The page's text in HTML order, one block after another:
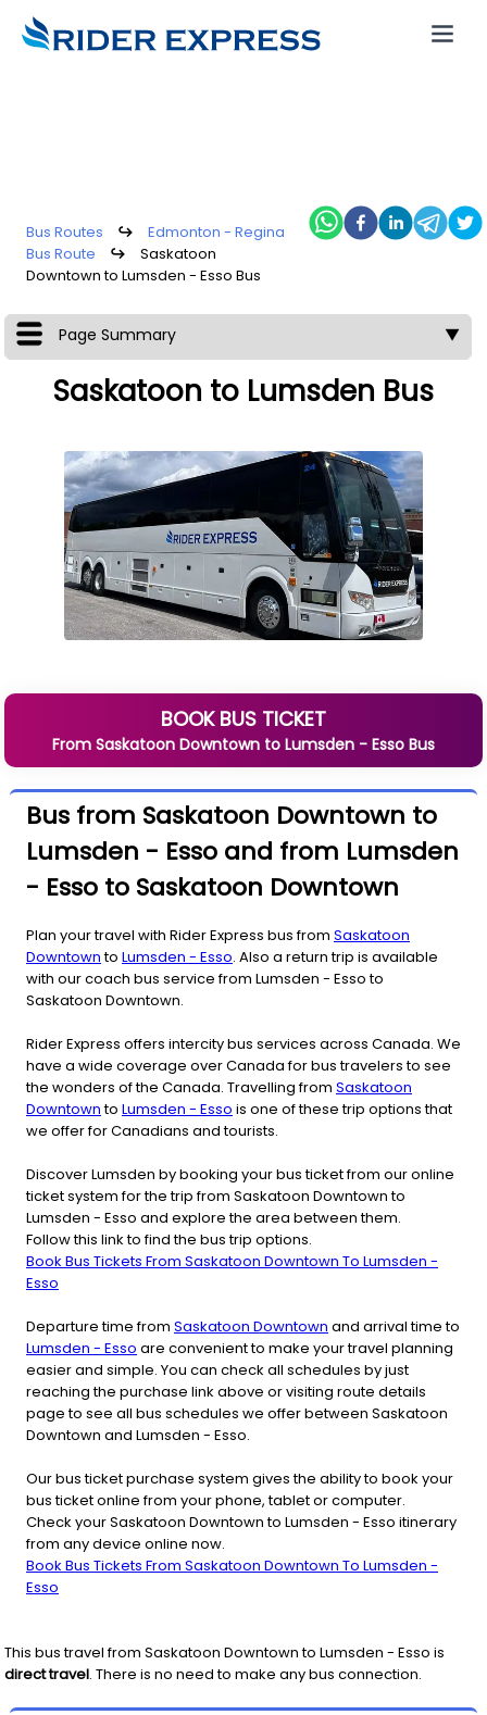
Bus Routes ↪
Edmonton - Regina
Bus Route
↪
Saskatoon
Downtown to Lumsden - Esso Bus
Page Summary ▼
Saskatoon to Lumsden Bus
BOOK BUS TICKET
From Saskatoon Downtown to Lumsden - Esso Bus
Bus from Saskatoon Downtown to
Lumsden - Esso and from Lumsden
- Esso to Saskatoon Downtown
Plan your travel with Rider Express bus from Saskatoon
Downtownto Lumsden - Esso. Also a return trip is available
with our coach bus service from Lumsden - Esso to
Saskatoon Downtown.
Rider Express offers intercity bus services across Canada. We
have a wide coverage over Canada for bus travelers to see
the wonders of the Canada. Travelling from Saskatoon
Downtownto Lumsden - Esso is one of these trip options that
we offer for Canadians and tourists.
Discover Lumsden by booking your bus ticket from our online
ticket system for the trip from Saskatoon Downtown to
Lumsden - Esso and explore the area between them.
Follow this link to find the bus trip options.
Book Bus Tickets From Saskatoon Downtown To Lumsden -
Esso
Departure time from Saskatoon Downtown and arrival time to
Lumsden - Esso are convenient to make your travel planning
easier and simple. You can check all schedules by just
reaching the purchase link above or visiting route details
page to see all bus schedules we offer between Saskatoon
Downtown and Lumsden - Esso.
Our bus ticket purchase system gives the ability to book your
bus ticket online from your phone, tablet or computer.
Check your Saskatoon Downtown to Lumsden - Esso itinerary
from any device online now.
Book Bus Tickets From Saskatoon Downtown To Lumsden -
Esso
This bus travel from Saskatoon Downtownto Lumsden - Esso is
direct travel. There is no need to make any bus connection.